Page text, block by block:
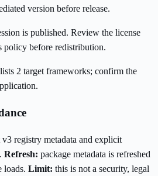
version before release.
is published. Review the license
policy before redistribution.
2 target frameworks; confirm the
registry metadata and explicit
Refresh: package metadata is refreshed
loads. Limit: this is not a security, legal